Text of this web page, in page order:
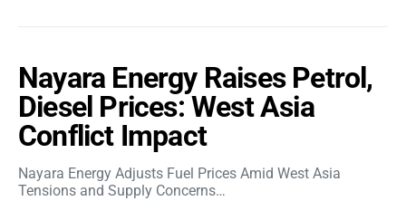
Nayara Energy Raises Petrol,
Diesel Prices: West Asia
Conflict Impact
Nayara Energy Adjusts Fuel Prices Amid West Asia
Tensions and Supply Concerns…